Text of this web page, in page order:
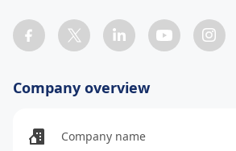
Company overview
Company name